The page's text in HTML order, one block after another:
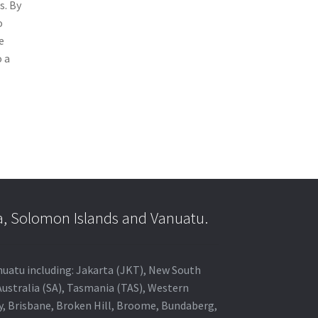
By
a
Solomon Islands and Vanuatu.
including: Jakarta (JKT), New South
(SA), Tasmania (TAS), Western
Brisbane, Broken Hill, Broome, Bundaberg,